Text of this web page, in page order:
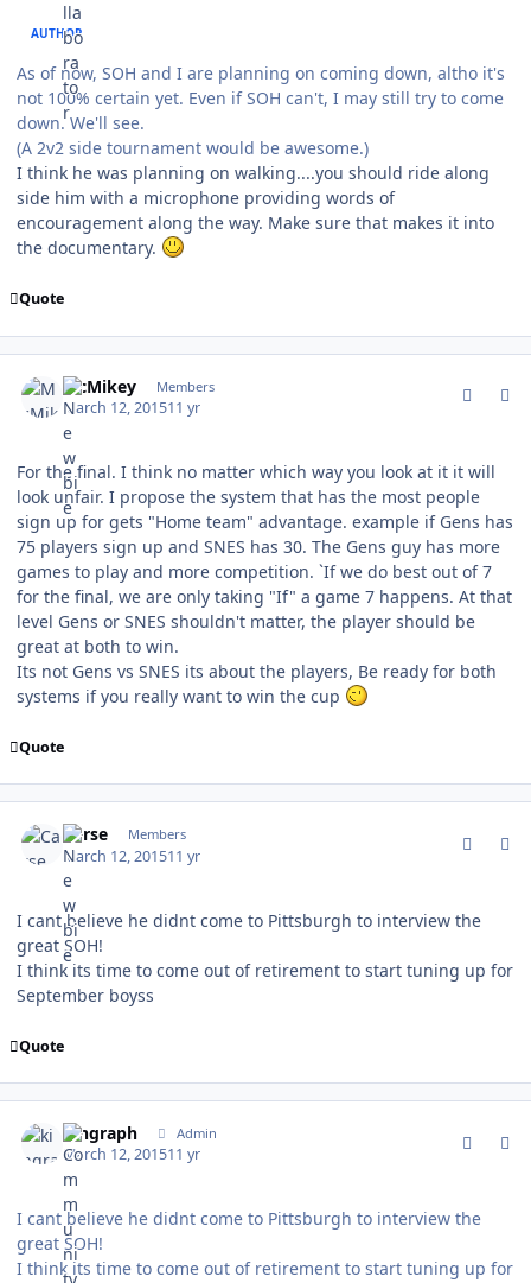
AUTHOR
As of now, SOH and I are planning on coming down, altho it's
not 100% certain yet. Even if SOH can't, I may still try to come
down. We'll see.
(A 2v2 side tournament would be awesome.)
I think he was planning on walking....you should ride along
side him with a microphone providing words of
encouragement along the way. Make sure that makes it into
the documentary.
Quote
McMikey Members
March 12, 201511 yr
For the final. I think no matter which way you look at it it will
look unfair. I propose the system that has the most people
sign up for gets "Home team" advantage. example if Gens has
75 players sign up and SNES has 30. The Gens guy has more
games to play and more competition. `If we do best out of 7
for the final, we are only taking "If" a game 7 happens. At that
level Gens or SNES shouldn't matter, the player should be
great at both to win.
Its not Gens vs SNES its about the players, Be ready for both
systems if you really want to win the cup
Quote
Carse Members
March 12, 201511 yr
I cant believe he didnt come to Pittsburgh to interview the
great SOH!
I think its time to come out of retirement to start tuning up for
September boyss
Quote
kingraph Admin
March 12, 201511 yr
I cant believe he didnt come to Pittsburgh to interview the
great SOH!
I think its time to come out of retirement to start tuning up for